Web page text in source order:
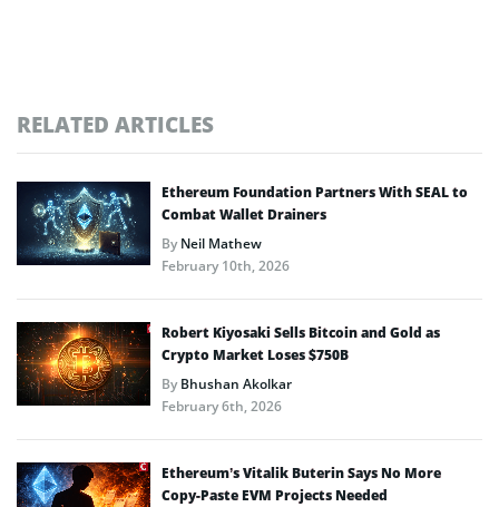
RELATED ARTICLES
Ethereum Foundation Partners With SEAL to
Combat Wallet Drainers
ByNeil Mathew
February 10th, 2026
Robert Kiyosaki Sells Bitcoin and Gold as
Crypto Market Loses $750B
ByBhushan Akolkar
February 6th, 2026
Ethereum’s Vitalik Buterin Says No More
Copy-Paste EVM Projects Needed